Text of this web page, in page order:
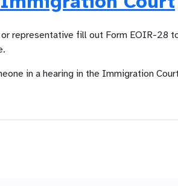
representative fill out Form EOIR-28
in a hearing in the Immigration